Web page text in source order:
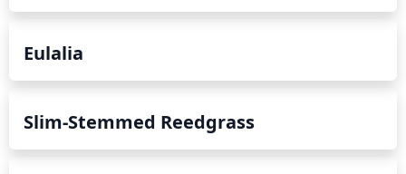
Eulalia
Slim-Stemmed Reedgrass